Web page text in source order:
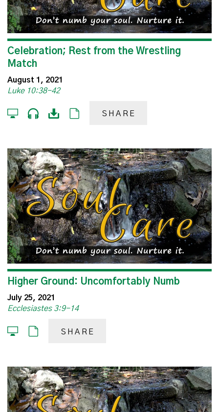
Celebration; Rest from the Wrestling
Match
August 1, 2021
Luke 10:38-42
SHARE
Higher Ground: Uncomfortably Numb
July 25, 2021
Ecclesiastes 3:9-14
SHARE